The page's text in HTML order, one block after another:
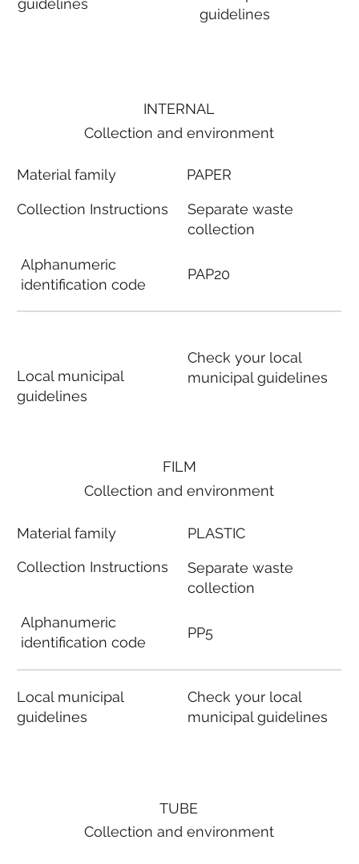
guidelines
guidelines
FILM
Collection and environment
Material family
Collection Instructions
Alphanumeric
identification code
Local municipal
guidelines
PLASTIC
Separate waste
collection
PP5
Check your local
municipal guidelines
INTERNAL
Collection and environment
Material family
Collection Instructions
Alphanumeric
identification code
Local municipal
guidelines
PAPER
Separate waste
collection
PAP20
Check your local
municipal guidelines
TUBE
Collection and environment